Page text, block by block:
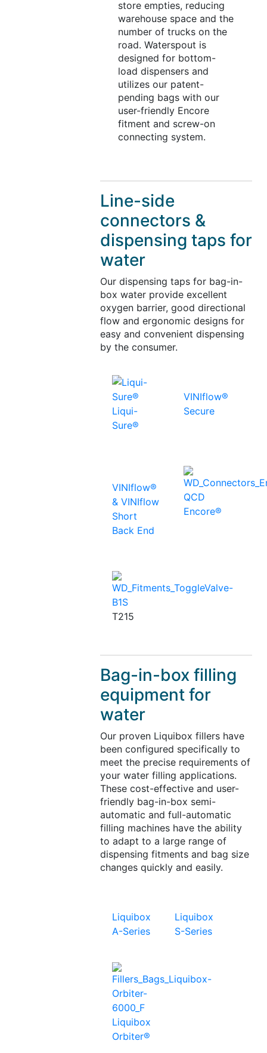
store empties, reducing
warehouse space and the
number of trucks on the
road. Waterspout is
designed for bottom-
load dispensers and
utilizes our patent-
pending bags with our
user-friendly Encore
fitment and screw-on
connecting system.
Line-side
connectors &
dispensing taps for
water
Our dispensing taps for bag-in-
box water provide excellent
oxygen barrier, good directional
flow and ergonomic designs for
easy and convenient dispensing
by the consumer.
Liqui-
Sure®
VINIflow®
Secure
VINIflow®
& VINIflow
Short
Back End
QCD
Encore®
T215
Bag-in-box filling
equipment for
water
Our proven Liquibox fillers have
been configured specifically to
meet the precise requirements of
your water filling applications.
These cost-effective and user-
friendly bag-in-box semi-
automatic and full-automatic
filling machines have the ability
to adapt to a large range of
dispensing fitments and bag size
changes quickly and easily.
Liquibox
A-Series
Liquibox
S-Series
Liquibox
Orbiter®